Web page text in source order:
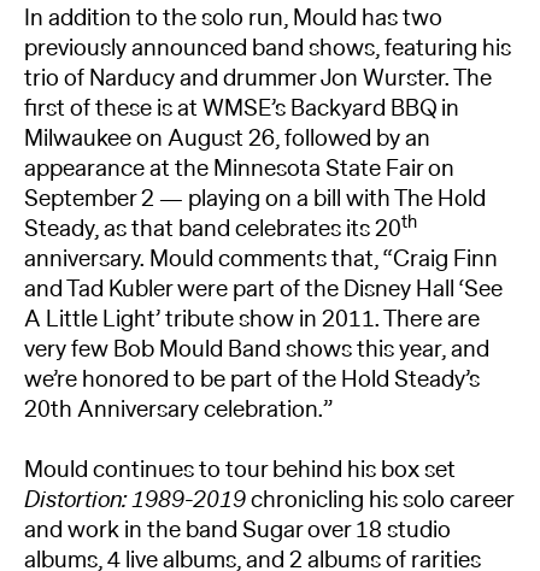
In addition to the solo run, Mould has two
previously announced band shows, featuring his
trio of Narducy and drummer Jon Wurster. The
first of these is at WMSE’s Backyard BBQ in
Milwaukee on August 26, followed by an
appearance at the Minnesota State Fair on
September 2 — playing on a bill with The Hold
Steady, as that band celebrates its 20th
anniversary. Mould comments that, “Craig Finn
and Tad Kubler were part of the Disney Hall ‘See
A Little Light’ tribute show in 2011. There are
very few Bob Mould Band shows this year, and
we’re honored to be part of the Hold Steady’s
20th Anniversary celebration.”
Mould continues to tour behind his box set
Distortion: 1989-2019chronicling his solo career
and work in the band Sugar over 18 studio
albums, 4 live albums, and 2 albums of rarities